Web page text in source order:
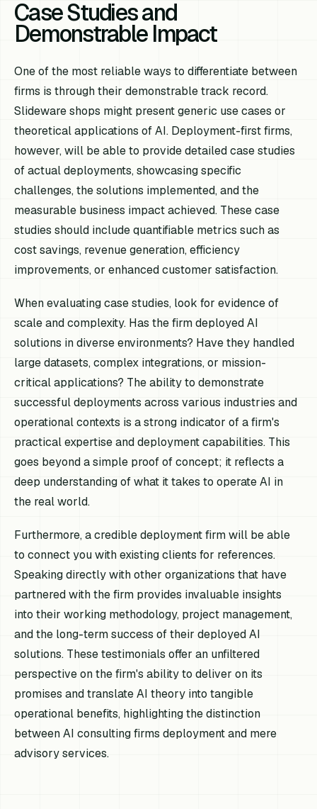
Case Studies and
Demonstrable Impact
One of the most reliable ways to differentiate between
firms is through their demonstrable track record.
Slideware shops might present generic use cases or
theoretical applications of AI. Deployment-first firms,
however, will be able to provide detailed case studies
of actual deployments, showcasing specific
challenges, the solutions implemented, and the
measurable business impact achieved. These case
studies should include quantifiable metrics such as
cost savings, revenue generation, efficiency
improvements, or enhanced customer satisfaction.
When evaluating case studies, look for evidence of
scale and complexity. Has the firm deployed AI
solutions in diverse environments? Have they handled
large datasets, complex integrations, or mission-
critical applications? The ability to demonstrate
successful deployments across various industries and
operational contexts is a strong indicator of a firm's
practical expertise and deployment capabilities. This
goes beyond a simple proof of concept; it reflects a
deep understanding of what it takes to operate AI in
the real world.
Furthermore, a credible deployment firm will be able
to connect you with existing clients for references.
Speaking directly with other organizations that have
partnered with the firm provides invaluable insights
into their working methodology, project management,
and the long-term success of their deployed AI
solutions. These testimonials offer an unfiltered
perspective on the firm's ability to deliver on its
promises and translate AI theory into tangible
operational benefits, highlighting the distinction
between AI consulting firms deployment and mere
advisory services.